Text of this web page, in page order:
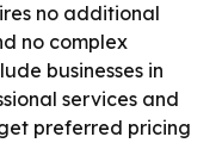
no additional
no complex
businesses in
services and
preferred pricing